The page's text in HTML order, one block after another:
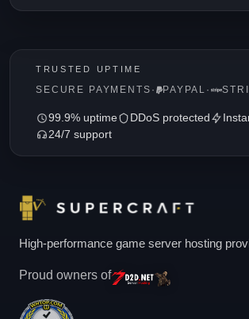
TRUSTED UPTIME
SECURE PAYMENTS · PAYPAL ·
99.9% uptime DDoS protected
24/7 support
High-performance game server hosting
Proud owners of